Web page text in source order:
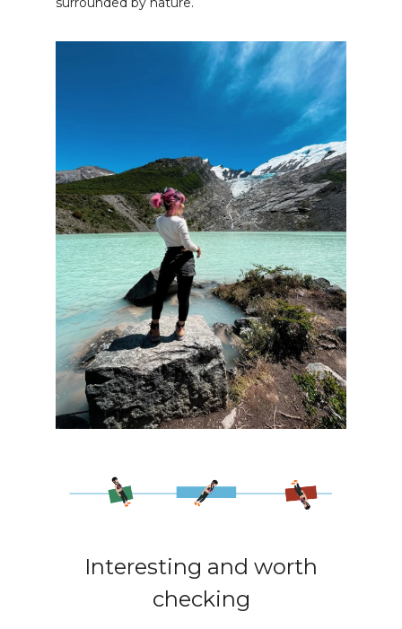
Interesting and worth
checking